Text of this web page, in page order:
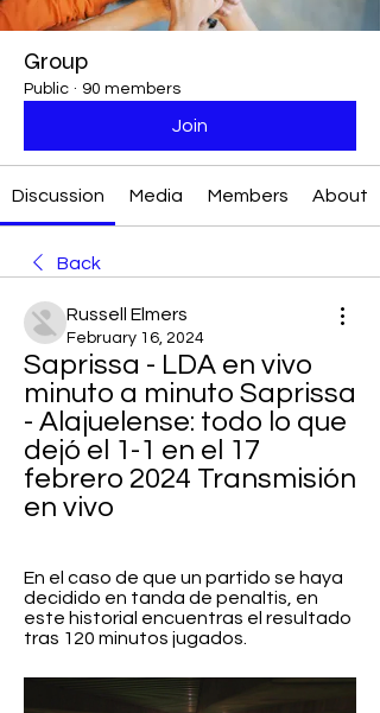
Group
Public · 90 members
Join
Discussion Media Members About
Back
Russell Elmers
February 16, 2024
Saprissa - LDA en vivo
minuto a minuto Saprissa
- Alajuelense: todo lo que
dejó el 1-1 en el 17
febrero 2024 Transmisión
en vivo
En el caso de que un partido se haya
decidido en tanda de penaltis, en
este historial encuentras el resultado
tras 120 minutos jugados.